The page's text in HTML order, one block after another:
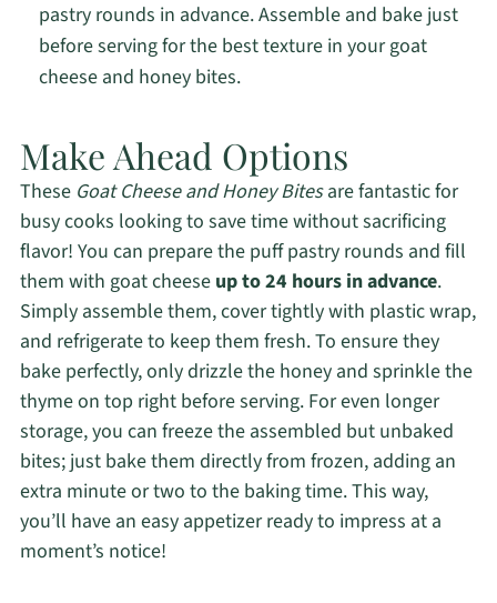
pastry rounds in advance. Assemble and bake just
before serving for the best texture in your goat
cheese and honey bites.
Make Ahead Options
These Goat Cheese and Honey Bitesare fantastic for
busy cooks looking to save time without sacrificing
flavor! You can prepare the puff pastry rounds and fill
them with goat cheese up to 24 hours in advance.
Simply assemble them, cover tightly with plastic wrap,
and refrigerate to keep them fresh. To ensure they
bake perfectly, only drizzle the honey and sprinkle the
thyme on top right before serving. For even longer
storage, you can freeze the assembled but unbaked
bites; just bake them directly from frozen, adding an
extra minute or two to the baking time. This way,
you’ll have an easy appetizer ready to impress at a
moment’s notice!